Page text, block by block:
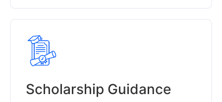
Scholarship Guidance